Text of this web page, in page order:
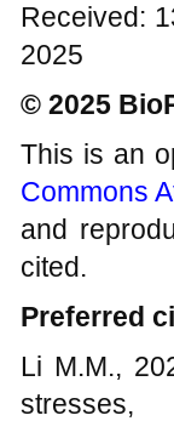
Received:
2025
© 2025
This is an
Commons
and
cited.
Preferred
Li M.M.,